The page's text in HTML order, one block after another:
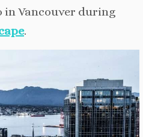
Vancouver during
.